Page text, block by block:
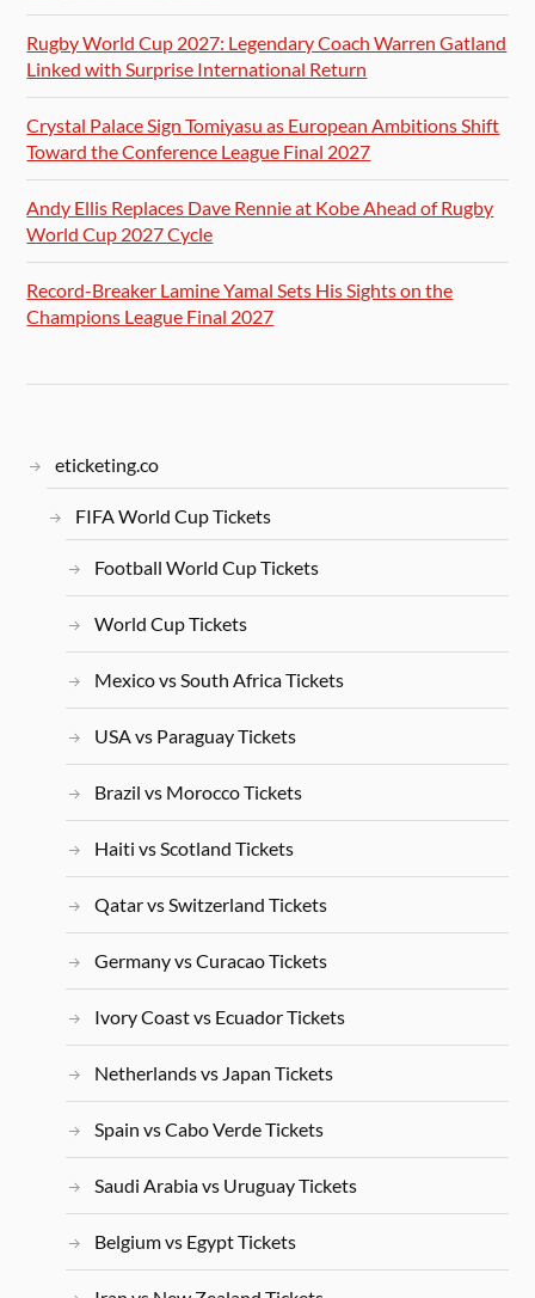
Rugby World Cup 2027: Legendary Coach Warren Gatland
Linked with Surprise International Return
Crystal Palace Sign Tomiyasu as European Ambitions Shift
Toward the Conference League Final 2027
Andy Ellis Replaces Dave Rennie at Kobe Ahead of Rugby
World Cup 2027 Cycle
Record-Breaker Lamine Yamal Sets His Sights on the
Champions League Final 2027
eticketing.co
FIFA World Cup Tickets
Football World Cup Tickets
World Cup Tickets
Mexico vs South Africa Tickets
USA vs Paraguay Tickets
Brazil vs Morocco Tickets
Haiti vs Scotland Tickets
Qatar vs Switzerland Tickets
Germany vs Curacao Tickets
Ivory Coast vs Ecuador Tickets
Netherlands vs Japan Tickets
Spain vs Cabo Verde Tickets
Saudi Arabia vs Uruguay Tickets
Belgium vs Egypt Tickets